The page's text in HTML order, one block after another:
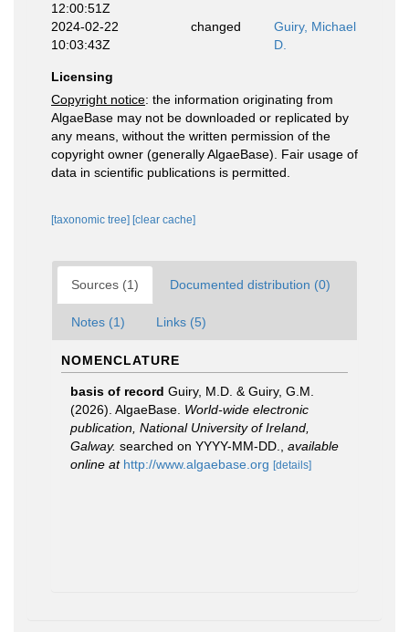
12:00:51Z
2024-02-22
10:03:43Z
changed
Guiry, Michael
D.
Licensing
Copyright notice: the information originating from
AlgaeBase may not be downloaded or replicated by
any means, without the written permission of the
copyright owner (generally AlgaeBase). Fair usage of
data in scientific publications is permitted.
[taxonomic tree] [clear cache]
Sources (1) Documented distribution (0)
Notes (1) Links (5)
NOMENCLATURE
basis of record Guiry, M.D. & Guiry, G.M.
(2026). AlgaeBase. World-wide electronic
publication, National University of Ireland,
Galway. searched on YYYY-MM-DD.
available
online at http://www.algaebase.org [details]